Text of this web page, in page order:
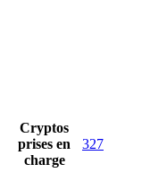
Cryptos
prises en
charge
327